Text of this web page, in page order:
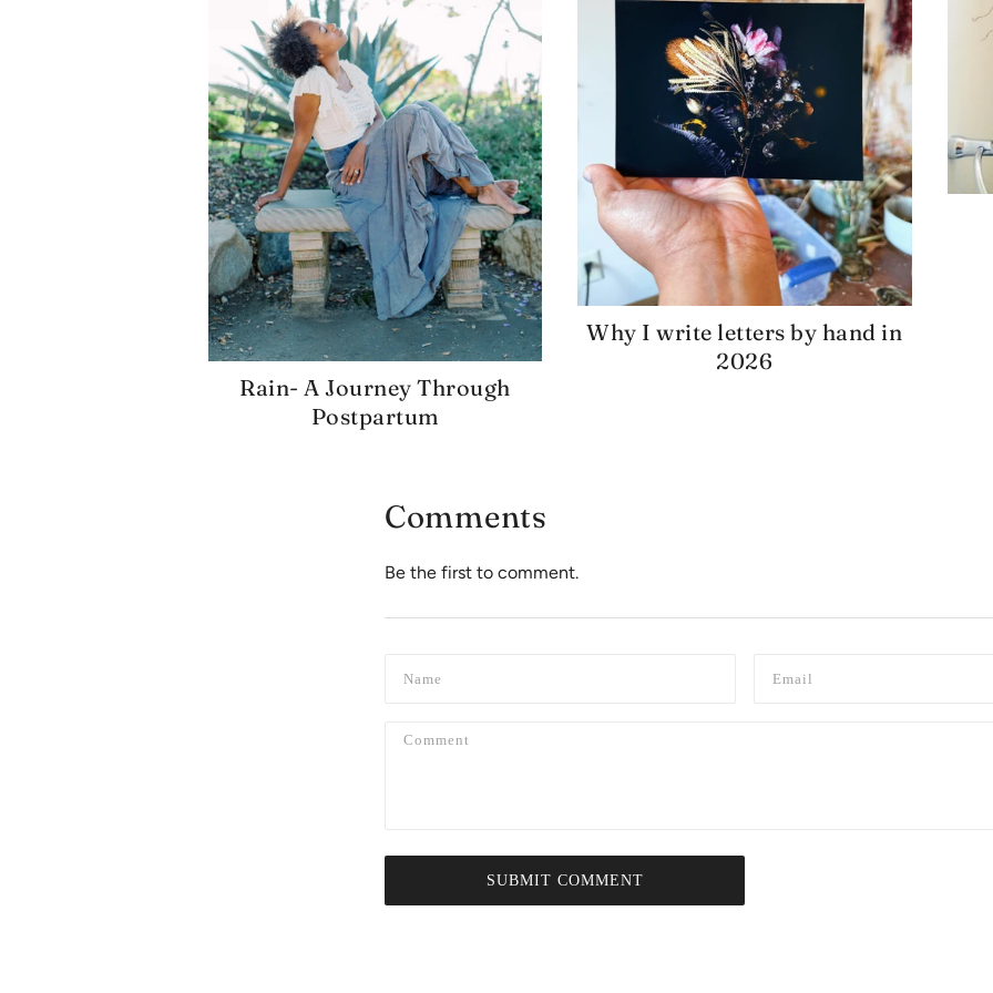
Rain- A Journey Through
Postpartum
Why I write letters by hand in
2026
Comments
Be the first to comment.
SUBMIT COMMENT